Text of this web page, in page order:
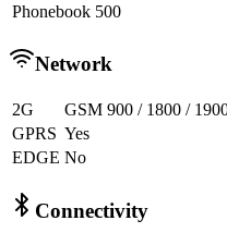
Phonebook 500
Network
2G
GSM 900 / 1800 /
GPRS Yes
EDGE No
Connectivity